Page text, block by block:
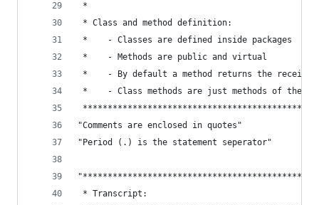
*
* Class and method definition:
*    - Classes are defined inside
*    - Methods are public and virtual
*    - By default a method returns the
*    - Class methods are just methods of
"Comments are enclosed in quotes"
"Period (.) is the statement seperator"
* Transcript: